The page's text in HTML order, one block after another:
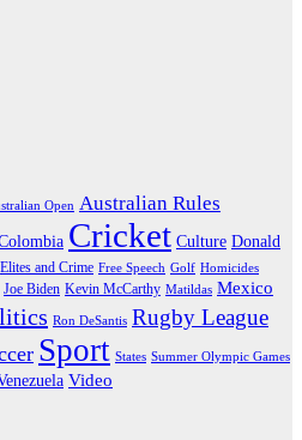
Open Australian Rules
Cricket Culture Donald
Elites and Crime Free Speech Golf Homicides
Joe Biden Kevin McCarthy Matildas Mexico
Ron DeSantis Rugby League
Sport States Summer Olympic Games
Video